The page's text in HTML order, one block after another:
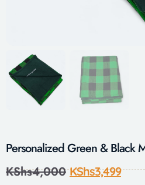
Personalized Green & Black
KShs4,000 KShs3,499